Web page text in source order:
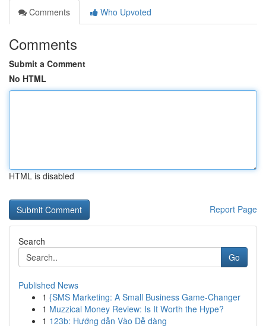
Comments
Who Upvoted
Comments
Submit a Comment
No HTML
HTML is disabled
Report Page
Search
Go
Published News
1 {SMS Marketing: A Small Business Game-Changer
1 Muzzical Money Review: Is It Worth the Hype?
1 123b: Hướng dẫn Vào Dễ dàng